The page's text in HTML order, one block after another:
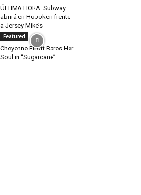
ÚLTIMA HORA: Subway
abrirá en Hoboken frente
a Jersey Mike’s
Featured
Cheyenne Elliott Bares Her
Soul in “Sugarcane”